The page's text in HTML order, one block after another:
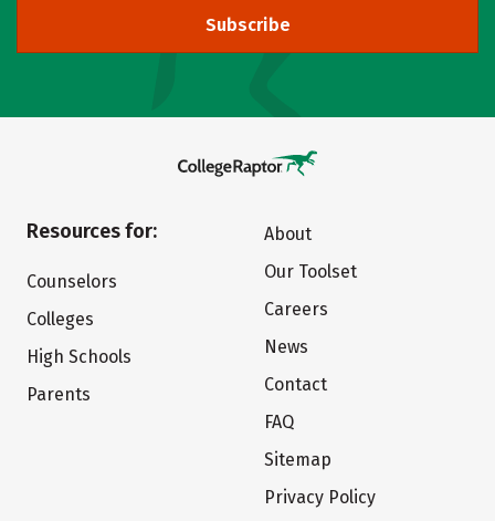
Subscribe
Resources for:
Counselors
Colleges
High Schools
Parents
About
Our Toolset
Careers
News
Contact
FAQ
Sitemap
Privacy Policy